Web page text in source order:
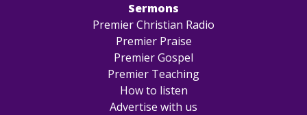
Sermons
Premier Christian Radio
Premier Praise
Premier Gospel
Premier Teaching
How to listen
Advertise with us